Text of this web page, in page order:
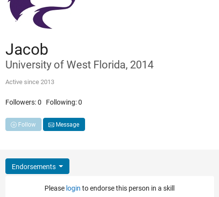
Jacob
University of West Florida, 2014
Active since 2013
Followers:0 Following:0
Follow Message
Endorsements
Please login to endorse this person in a skill